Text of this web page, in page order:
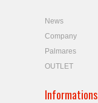
News
Company
Palmares
OUTLET
Informations